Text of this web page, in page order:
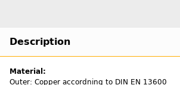
Description
Material:
Outer: Copper accordning to DIN EN 13600